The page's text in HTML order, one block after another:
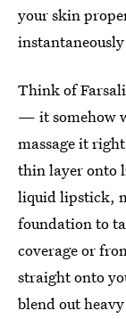
your skin
Think of
— it somehow
massage it
thin layer onto
liquid lipstick,
foundation to
coverage or
straight onto
blend out